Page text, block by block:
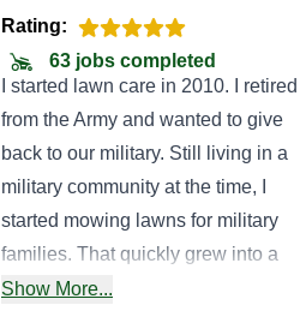
Rating:
63 jobs completed
I started lawn care in 2010. I retired
from the Army and wanted to give
back to our military. Still living in a
military community at the time, I
started mowing lawns for military
families. That quickly grew into a
thriving business. In 2016, I moved
Show More...